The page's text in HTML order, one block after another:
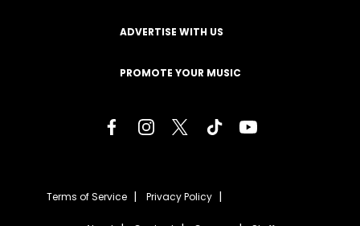
ADVERTISE WITH US
PROMOTE YOUR MUSIC
Terms of Service Privacy Policy